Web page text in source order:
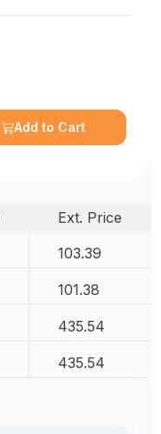
Add to Cart
Ext. Price
103.39
101.38
435.54
435.54